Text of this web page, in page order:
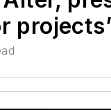
projects’